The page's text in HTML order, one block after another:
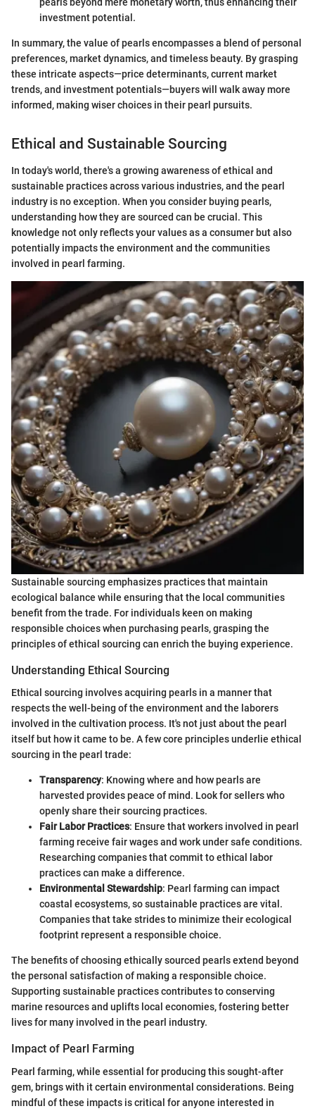
investment potential.
In summary, the value of pearls encompasses a blend of personal
preferences, market dynamics, and timeless beauty. By grasping
these intricate aspects—price determinants, current market
trends, and investment potentials—buyers will walk away more
informed, making wiser choices in their pearl pursuits.
Ethical and Sustainable Sourcing
In today's world, there's a growing awareness of ethical and
sustainable practices across various industries, and the pearl
industry is no exception. When you consider buying pearls,
understanding how they are sourced can be crucial. This
knowledge not only reflects your values as a consumer but also
potentially impacts the environment and the communities
involved in pearl farming.
Sustainable sourcing emphasizes practices that maintain
ecological balance while ensuring that the local communities
benefit from the trade. For individuals keen on making
responsible choices when purchasing pearls, grasping the
principles of ethical sourcing can enrich the buying experience.
Understanding Ethical Sourcing
Ethical sourcing involves acquiring pearls in a manner that
respects the well-being of the environment and the laborers
involved in the cultivation process. It's not just about the pearl
itself but how it came to be. A few core principles underlie ethical
sourcing in the pearl trade:
Transparency: Knowing where and how pearls are
harvested provides peace of mind. Look for sellers who
openly share their sourcing practices.
Fair Labor Practices: Ensure that workers involved in pearl
farming receive fair wages and work under safe conditions.
Researching companies that commit to ethical labor
practices can make a difference.
Environmental Stewardship: Pearl farming can impact
coastal ecosystems, so sustainable practices are vital.
Companies that take strides to minimize their ecological
footprint represent a responsible choice.
The benefits of choosing ethically sourced pearls extend beyond
the personal satisfaction of making a responsible choice.
Supporting sustainable practices contributes to conserving
marine resources and uplifts local economies, fostering better
lives for many involved in the pearl industry.
Impact of Pearl Farming
Pearl farming, while essential for producing this sought-after
gem, brings with it certain environmental considerations. Being
mindful of these impacts is critical for anyone interested in